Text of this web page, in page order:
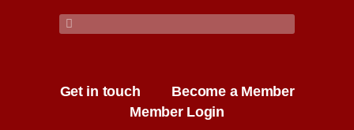
Get in touch
Become a Member
Member Login